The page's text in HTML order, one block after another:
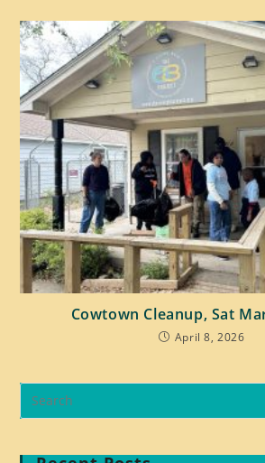
Cowtown Cleanup, Sat
April 8, 2026